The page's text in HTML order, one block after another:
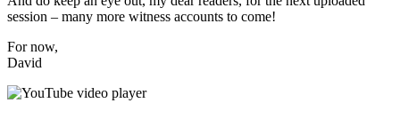
session – many more witness accounts to come!
For now,
David